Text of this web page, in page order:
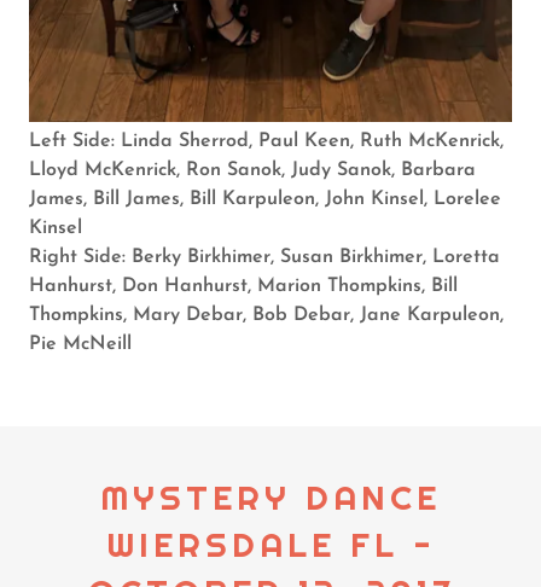
Left Side: Linda Sherrod, Paul Keen, Ruth McKenrick,
Lloyd McKenrick, Ron Sanok, Judy Sanok, Barbara
James, Bill James, Bill Karpuleon, John Kinsel, Lorelee
Kinsel
Right Side: Berky Birkhimer, Susan Birkhimer, Loretta
Hanhurst, Don Hanhurst, Marion Thompkins, Bill
Thompkins, Mary Debar, Bob Debar, Jane Karpuleon,
Pie McNeill
MYSTERY DANCE
WIERSDALE FL -